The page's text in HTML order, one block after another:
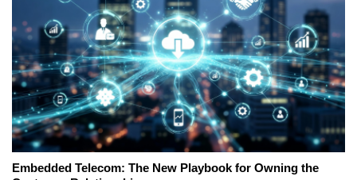
Embedded Telecom: The New Playbook for Owning the